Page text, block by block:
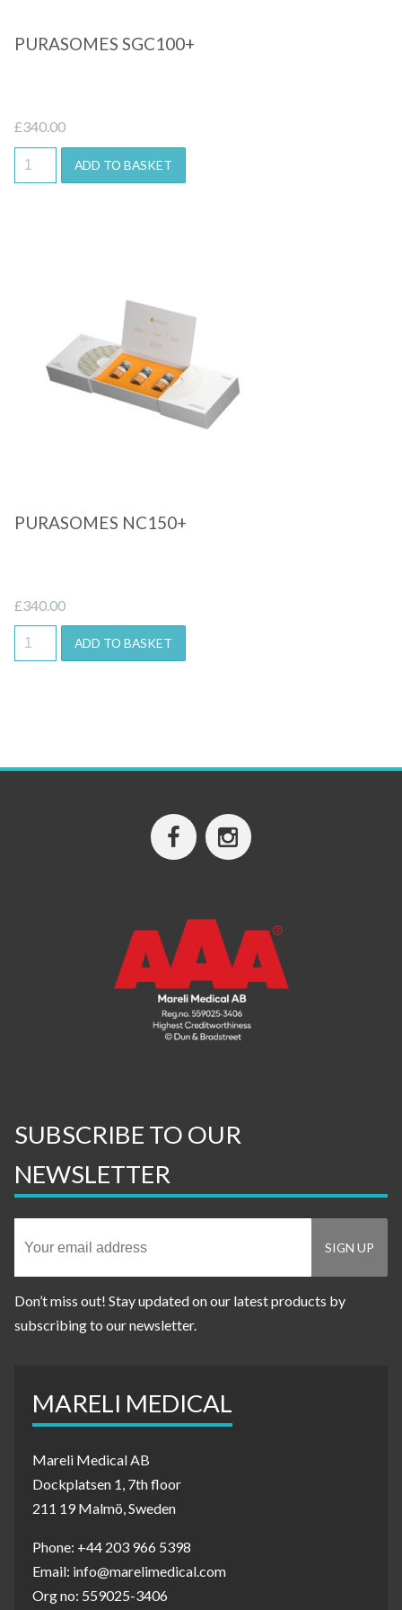
PURASOMES SGC100+
£340.00
ADD TO BASKET
Quick View
PURASOMES NC150+
£340.00
ADD TO BASKET
SUBSCRIBE TO OUR
NEWSLETTER
Don’t miss out! Stay updated on our latest products by
subscribing to our newsletter.
MARELI MEDICAL
Mareli Medical AB
Dockplatsen 1, 7th floor
211 19 Malmö, Sweden
Phone: +44 203 966 5398
Email: info@marelimedical.com
Org no: 559025-3406